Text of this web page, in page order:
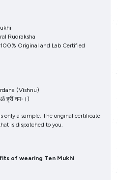
Rudraksha
Original and Lab Certified
(Vishnu)
ह्रीं नमः।)
only a sample. The original certificate
is dispatched to you.
of wearing Ten Mukhi